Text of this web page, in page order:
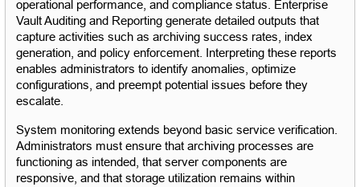
operational performance, and compliance status. Enterprise
Vault Auditing and Reporting generate detailed outputs that
capture activities such as archiving success rates, index
generation, and policy enforcement. Interpreting these reports
enables administrators to identify anomalies, optimize
configurations, and preempt potential issues before they
escalate.
System monitoring extends beyond basic service verification.
Administrators must ensure that archiving processes are
functioning as intended, that server components are
responsive, and that storage utilization remains within